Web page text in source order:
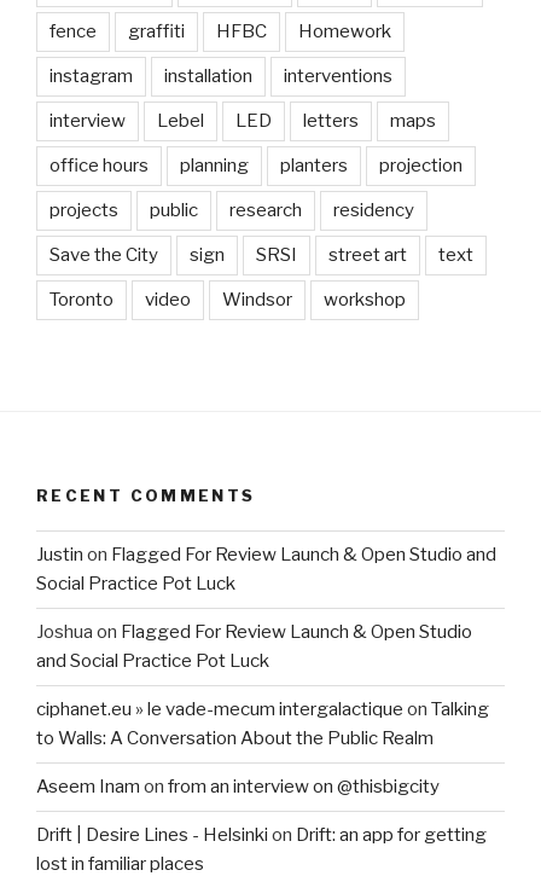
fence graffiti HFBC Homework
instagram installation interventions
interview Lebel LED letters maps
office hours planning planters projection
projects public research residency
Save the City sign SRSI street art text
Toronto video Windsor workshop
RECENT COMMENTS
Justin on Flagged For Review Launch & Open Studio and
Social Practice Pot Luck
Joshua on Flagged For Review Launch & Open Studio
and Social Practice Pot Luck
ciphanet.eu » le vade-mecum intergalactique on Talking
to Walls: A Conversation About the Public Realm
Aseem Inam on from an interview on @thisbigcity
Drift | Desire Lines - Helsinki on Drift: an app for getting
lost in familiar places